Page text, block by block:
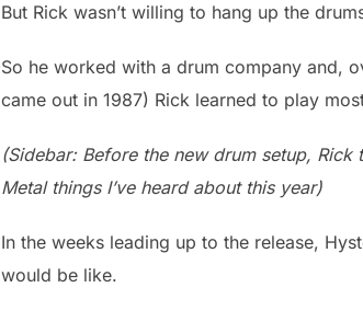
But Rick wasn’t willing to hang up the
So he worked with a drum company and,
came out in 1987) Rick learned to play
(Sidebar: Before the new drum setup,
Metal things I’ve heard about this year)
In the weeks leading up to the release,
would be like.